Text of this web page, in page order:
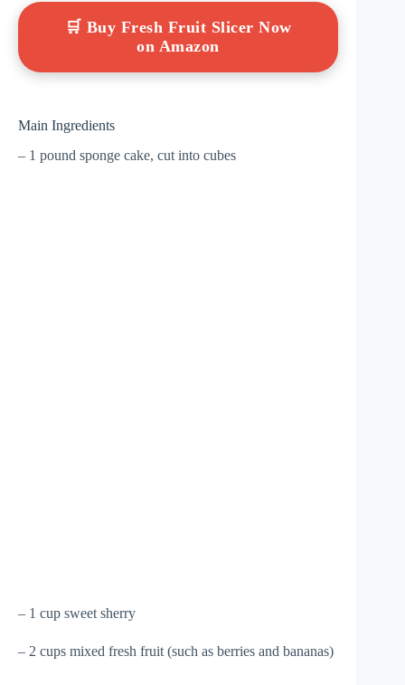
🛒 Buy Fresh Fruit Slicer Now
on Amazon
Main Ingredients
– 1 pound sponge cake, cut into cubes
– 1 cup sweet sherry
– 2 cups mixed fresh fruit (such as berries and bananas)